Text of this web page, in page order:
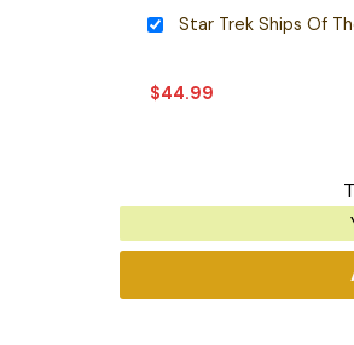
Star Trek Ships Of
$44.99